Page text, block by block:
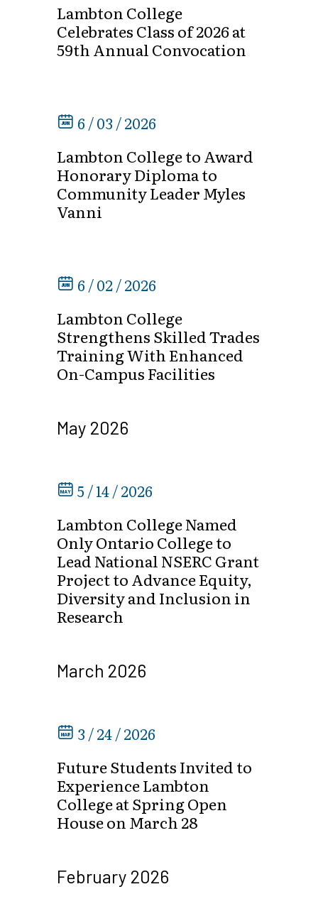
Lambton College
Celebrates Class of 2026 at
59th Annual Convocation
6 / 03 / 2026
Lambton College to Award
Honorary Diploma to
Community Leader Myles
Vanni
6 / 02 / 2026
Lambton College
Strengthens Skilled Trades
Training With Enhanced
On-Campus Facilities
May 2026
5 / 14 / 2026
Lambton College Named
Only Ontario College to
Lead National NSERC Grant
Project to Advance Equity,
Diversity and Inclusion in
Research
March 2026
3 / 24 / 2026
Future Students Invited to
Experience Lambton
College at Spring Open
House on March 28
February 2026